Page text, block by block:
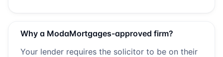
Why a ModaMortgages-approved firm?
Your lender requires the solicitor to be on their